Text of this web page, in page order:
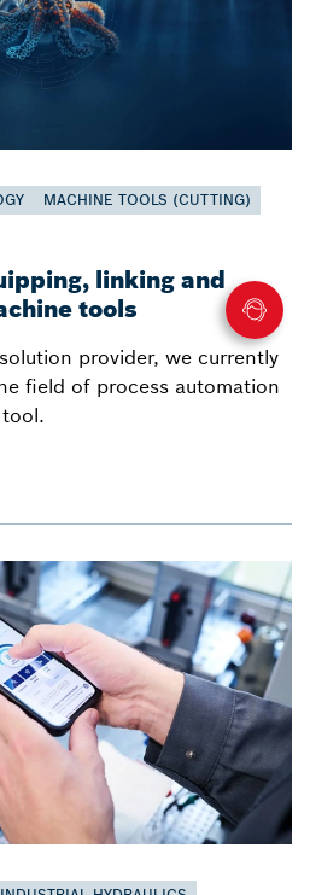
MACHINE TOOLS (CUTTING)
linking and
tools
provider, we currently
field of process automation